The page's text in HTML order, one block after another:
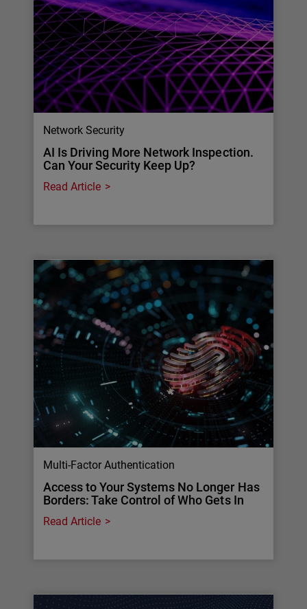
Network Security
AI Is Driving More Network Inspection.
Can Your Security Keep Up?
Read Article
Multi-Factor Authentication
Access to Your Systems No Longer Has
Borders: Take Control of Who Gets In
Read Article